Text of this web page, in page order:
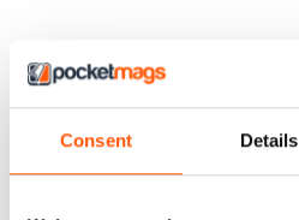
Consent Details
BACK ISSUES